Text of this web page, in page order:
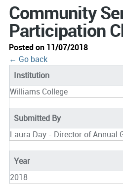
Community
Participation
Posted on 11/07/2018
← Go back
Institution
Williams College
Submitted By
Laura Day - Director of Annual
Year
2018